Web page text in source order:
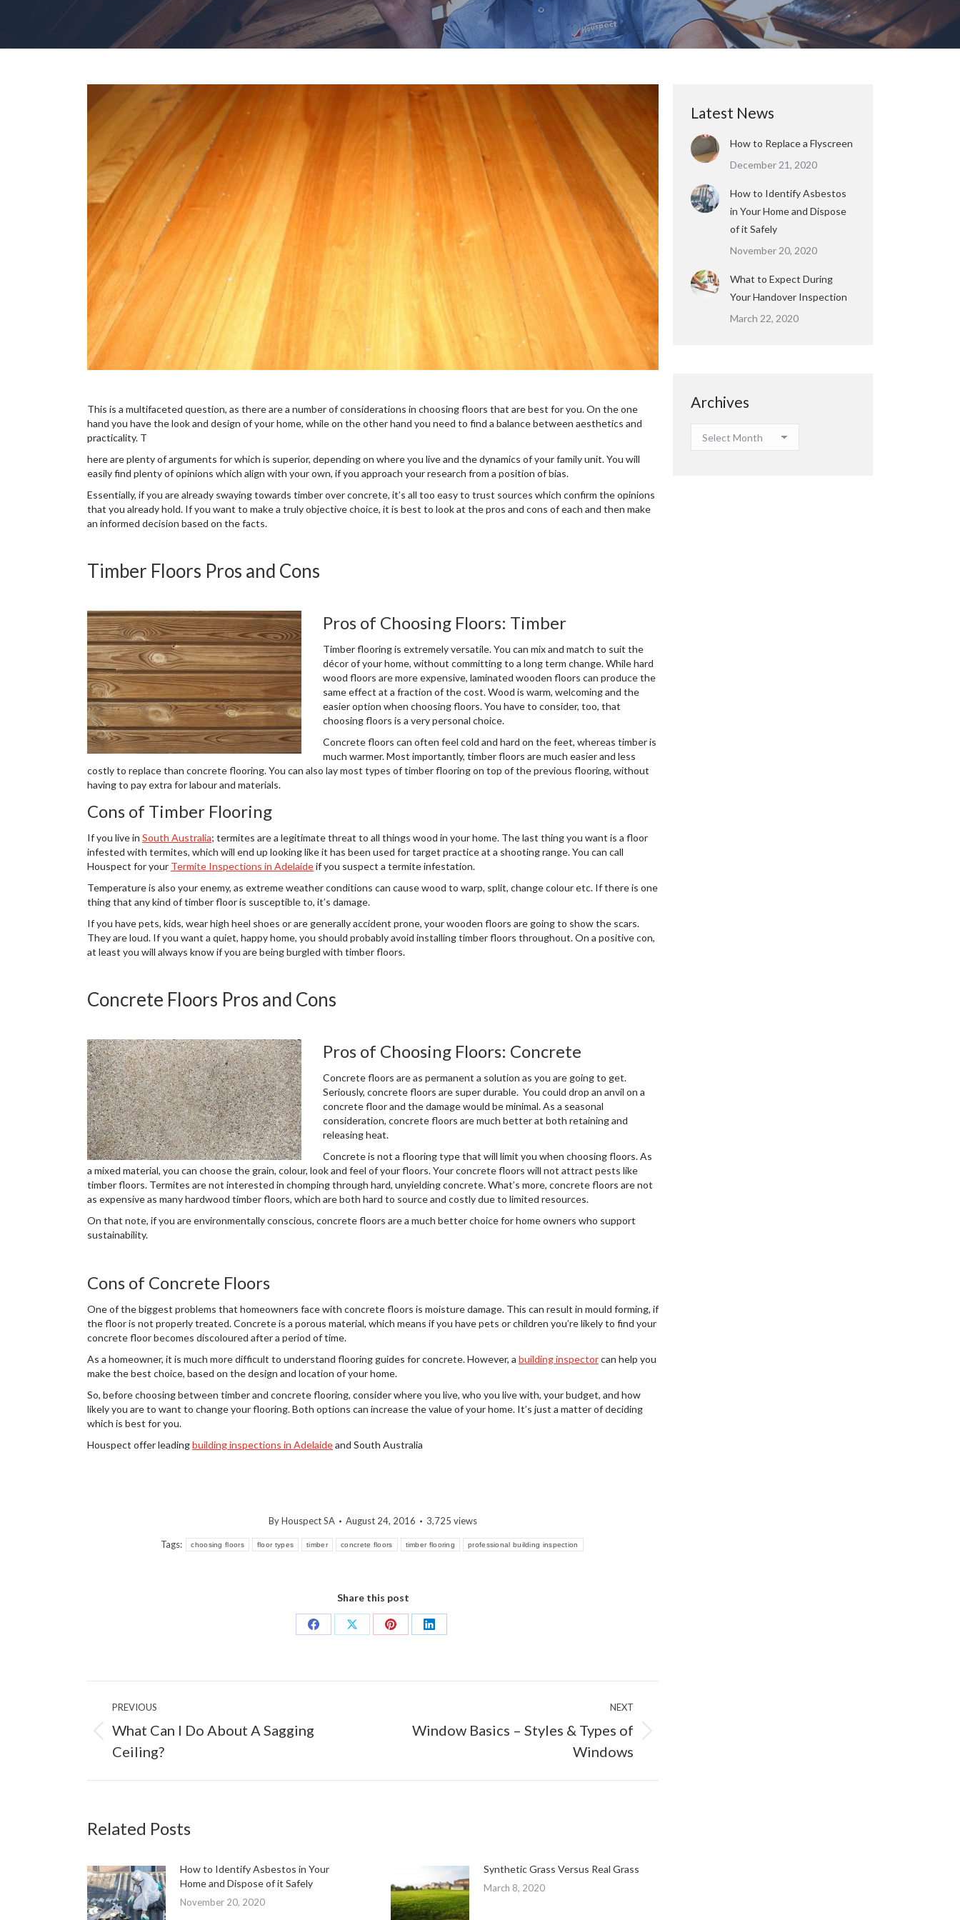
This is a multifaceted question, as there are a number of considerations in choosing floors that are best for you. On the one
hand you have the look and design of your home, while on the other hand you need to find a balance between aesthetics and
practicality. T
here are plenty of arguments for which is superior, depending on where you live and the dynamics of your family unit. You will
easily find plenty of opinions which align with your own, if you approach your research from a position of bias.
Essentially, if you are already swaying towards timber over concrete, it’s all too easy to trust sources which confirm the opinions
that you already hold. If you want to make a truly objective choice, it is best to look at the pros and cons of each and then make
an informed decision based on the facts.
Timber Floors Pros and Cons
Pros of Choosing Floors: Timber
Timber flooring is extremely versatile. You can mix and match to suit the
décor of your home, without committing to a long term change. While hard
wood floors are more expensive, laminated wooden floors can produce the
same effect at a fraction of the cost. Wood is warm, welcoming and the
easier option when choosing floors. You have to consider, too, that
choosing floors is a very personal choice.
Concrete floors can often feel cold and hard on the feet, whereas timber is
much warmer. Most importantly, timber floors are much easier and less
costly to replace than concrete flooring. You can also lay most types of timber flooring on top of the previous flooring, without
having to pay extra for labour and materials.
Cons of Timber Flooring
If you live in South Australia; termites are a legitimate threat to all things wood in your home. The last thing you want is a floor
infested with termites, which will end up looking like it has been used for target practice at a shooting range. You can call
Houspect for your Termite Inspections in Adelaideif you suspect a termite infestation.
Temperature is also your enemy, as extreme weather conditions can cause wood to warp, split, change colour etc. If there is one
thing that any kind of timber floor is susceptible to, it’s damage.
If you have pets, kids, wear high heel shoes or are generally accident prone, your wooden floors are going to show the scars.
They are loud. If you want a quiet, happy home, you should probably avoid installing timber floors throughout. On a positive con,
at least you will always know if you are being burgled with timber floors.
Concrete Floors Pros and Cons
Pros of Choosing Floors: Concrete
Concrete floors are as permanent a solution as you are going to get.
Seriously, concrete floors are super durable. You could drop an anvil on a
concrete floor and the damage would be minimal. As a seasonal
consideration, concrete floors are much better at both retaining and
releasing heat.
Concrete is not a flooring type that will limit you when choosing floors. As
a mixed material, you can choose the grain, colour, look and feel of your floors. Your concrete floors will not attract pests like
timber floors. Termites are not interested in chomping through hard, unyielding concrete. What’s more, concrete floors are not
as expensive as many hardwood timber floors, which are both hard to source and costly due to limited resources.
On that note, if you are environmentally conscious, concrete floors are a much better choice for home owners who support
sustainability.
Cons of Concrete Floors
One of the biggest problems that homeowners face with concrete floors is moisture damage. This can result in mould forming, if
the floor is not properly treated. Concrete is a porous material, which means if you have pets or children you’re likely to find your
concrete floor becomes discoloured after a period of time.
As a homeowner, it is much more difficult to understand flooring guides for concrete. However, a building inspectorcan help you
make the best choice, based on the design and location of your home.
So, before choosing between timber and concrete flooring, consider where you live, who you live with, your budget, and how
likely you are to want to change your flooring. Both options can increase the value of your home. It’s just a matter of deciding
which is best for you.
Houspect offer leadingbuilding inspections in Adelaideand South Australia
ByHouspect SA August 24, 2016 3,725 views
Tags: choosing floors floor types timber concrete floors timber flooring professional building inspection
Share this post
Share
Share
Share
Share
navigation
PREVIOUS
Previous
post:
What Can I Do About A Sagging
Ceiling?
NEXT
NextWindow Basics – Styles & Types of
Windows
Related Posts
How to Identify Asbestos in Your
Home and Dispose of it Safely
November 20, 2020
Synthetic Grass Versus Real Grass
March 8, 2020
Latest News
How to Replace a Flyscreen
December 21, 2020
How to Identify Asbestos
in Your Home and Dispose
of it Safely
November 20, 2020
What to Expect During
Your Handover Inspection
March 22, 2020
Archives
Archives